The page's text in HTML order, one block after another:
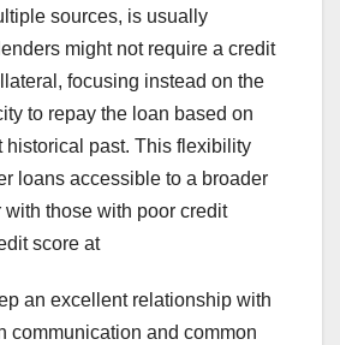
sources, is usually
might not require a credit
focusing instead on the
to repay the loan based on
historical past. This flexibility
loans accessible to a broader
those with poor credit
score at
an excellent relationship with
communication and common